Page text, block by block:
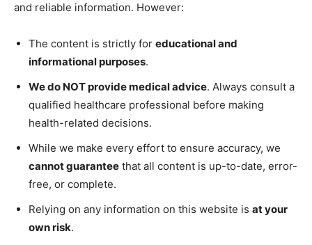
and reliable information. However:
The content is strictly for educational and
informational purposes.
We do NOT provide medical advice. Always consult a
qualified healthcare professional before making
health-related decisions.
While we make every effort to ensure accuracy, we
cannot guarantee that all content is up-to-date, error-
free, or complete.
Relying on any information on this website is at your
own risk.